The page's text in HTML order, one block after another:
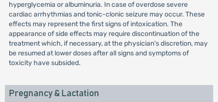
hyperglycemia or albuminuria. In case of overdose severe
cardiac arrhythmias and tonic-clonic seizure may occur. These
effects may represent the first signs of intoxication. The
appearance of side effects may require discontinuation of the
treatment which, if necessary, at the physician's discretion, may
be resumed at lower doses after all signs and symptoms of
toxicity have subsided.
Pregnancy & Lactation